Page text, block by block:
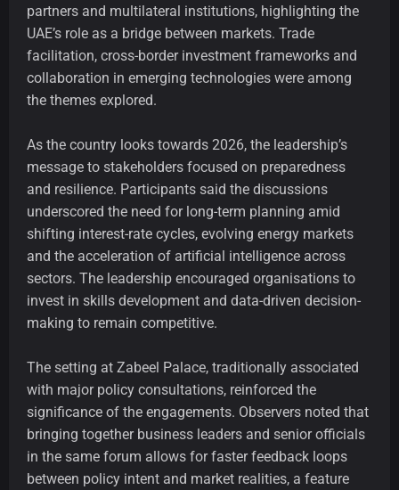
partners and multilateral institutions, highlighting the
UAE’s role as a bridge between markets. Trade
facilitation, cross-border investment frameworks and
collaboration in emerging technologies were among
the themes explored.
As the country looks towards 2026, the leadership’s
message to stakeholders focused on preparedness
and resilience. Participants said the discussions
underscored the need for long-term planning amid
shifting interest-rate cycles, evolving energy markets
and the acceleration of artificial intelligence across
sectors. The leadership encouraged organisations to
invest in skills development and data-driven decision-
making to remain competitive.
The setting at Zabeel Palace, traditionally associated
with major policy consultations, reinforced the
significance of the engagements. Observers noted that
bringing together business leaders and senior officials
in the same forum allows for faster feedback loops
between policy intent and market realities, a feature